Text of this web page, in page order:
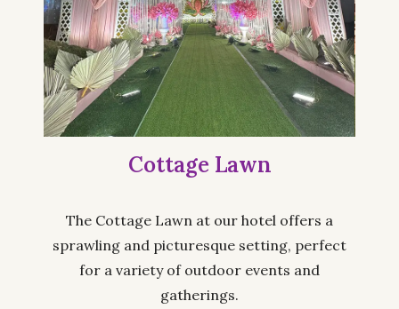
Cottage Lawn
The Cottage Lawn at our hotel offers a
sprawling and picturesque setting, perfect
for a variety of outdoor events and
gatherings.